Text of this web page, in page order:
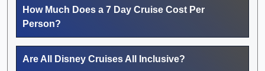
How Much Does a 7 Day Cruise Cost Per
Person?
Are All Disney Cruises All Inclusive?